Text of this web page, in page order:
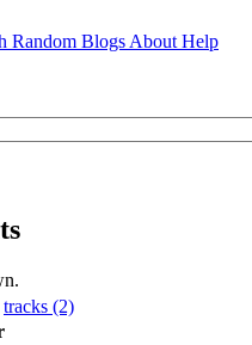
Random Blogs About Help
tracks (2)